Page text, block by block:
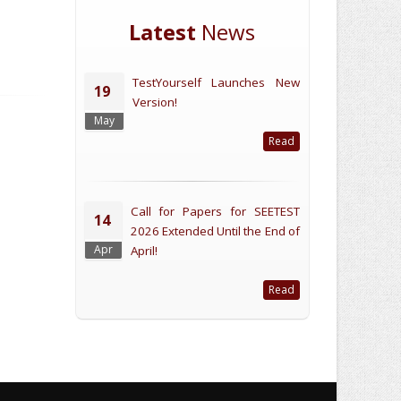
Latest News
19
May
TestYourself Launches New
Version!
Read
14
Apr
Call for Papers for SEETEST
2026 Extended Until the End of
April!
Read